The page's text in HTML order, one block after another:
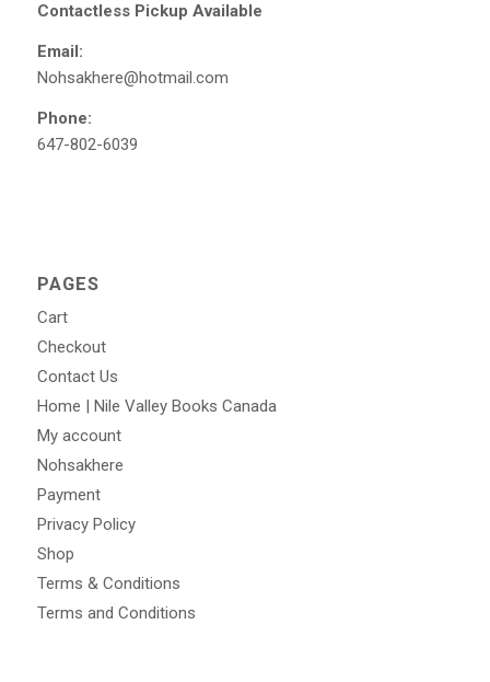
Contactless Pickup Available
Email:
Nohsakhere@hotmail.com
Phone:
647-802-6039
PAGES
Cart
Checkout
Contact Us
Home | Nile Valley Books Canada
My account
Nohsakhere
Payment
Privacy Policy
Shop
Terms & Conditions
Terms and Conditions